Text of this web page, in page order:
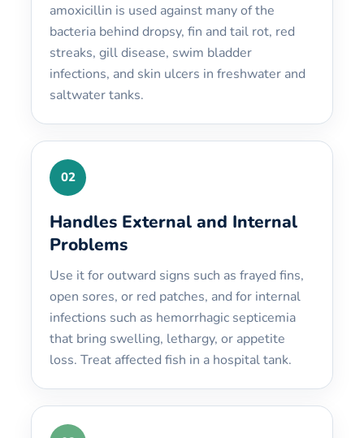
amoxicillin is used against many of the
bacteria behind dropsy, fin and tail rot, red
streaks, gill disease, swim bladder
infections, and skin ulcers in freshwater and
saltwater tanks.
02
Handles External and Internal
Problems
Use it for outward signs such as frayed fins,
open sores, or red patches, and for internal
infections such as hemorrhagic septicemia
that bring swelling, lethargy, or appetite
loss. Treat affected fish in a hospital tank.